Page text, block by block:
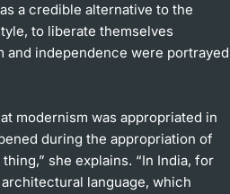
a credible alternative to the
to liberate themselves
independence were portrayed
modernism was appropriated in
during the appropriation of
she explains. “In India, for
language, which